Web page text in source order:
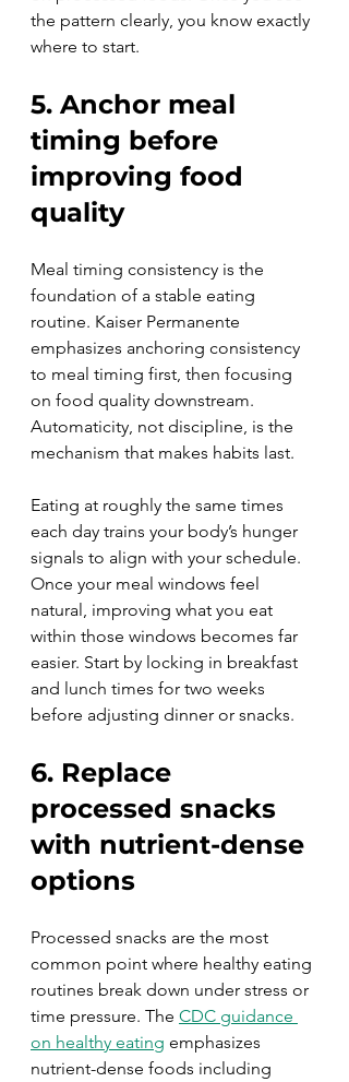
the pattern clearly, you know exactly
where to start.
5. Anchor meal
timing before
improving food
quality
Meal timing consistency is the
foundation of a stable eating
routine. Kaiser Permanente
emphasizes anchoring consistency
to meal timing first, then focusing
on food quality downstream.
Automaticity, not discipline, is the
mechanism that makes habits last.
Eating at roughly the same times
each day trains your body’s hunger
signals to align with your schedule.
Once your meal windows feel
natural, improving what you eat
within those windows becomes far
easier. Start by locking in breakfast
and lunch times for two weeks
before adjusting dinner or snacks.
6. Replace
processed snacks
with nutrient-dense
options
Processed snacks are the most
common point where healthy eating
routines break down under stress or
time pressure. The CDC guidance
on healthy eating emphasizes
nutrient-dense foods including